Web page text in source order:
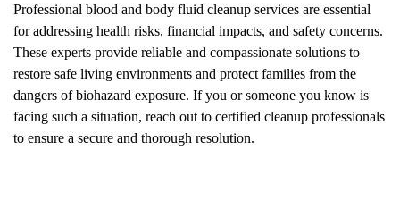
Professional blood and body fluid cleanup services are essential
for addressing health risks, financial impacts, and safety concerns.
These experts provide reliable and compassionate solutions to
restore safe living environments and protect families from the
dangers of biohazard exposure. If you or someone you know is
facing such a situation, reach out to certified cleanup professionals
to ensure a secure and thorough resolution.